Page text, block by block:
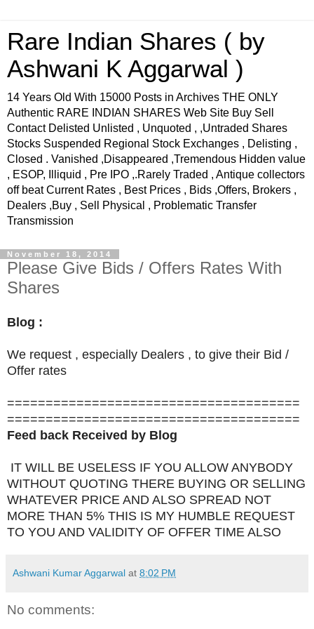
Rare Indian Shares ( by
Ashwani K Aggarwal )
14 Years Old With 15000 Posts in Archives THE ONLY
Authentic RARE INDIAN SHARES Web Site Buy Sell
Contact Delisted Unlisted , Unquoted , ,Untraded Shares
Stocks Suspended Regional Stock Exchanges , Delisting ,
Closed . Vanished ,Disappeared ,Tremendous Hidden value
, ESOP, Illiquid , Pre IPO ,.Rarely Traded , Antique collectors
off beat Current Rates , Best Prices , Bids ,Offers, Brokers ,
Dealers ,Buy , Sell Physical , Problematic Transfer
Transmission
November 18, 2014
Please Give Bids / Offers Rates With
Shares
Blog :
We request , especially Dealers , to give their Bid /
Offer rates
======================================
======================================
Feed back Received by Blog
IT WILL BE USELESS IF YOU ALLOW ANYBODY
WITHOUT QUOTING THERE BUYING OR SELLING
WHATEVER PRICE AND ALSO SPREAD NOT
MORE THAN 5% THIS IS MY HUMBLE REQUEST
TO YOU AND VALIDITY OF OFFER TIME ALSO
Ashwani Kumar Aggarwal at 8:02 PM
No comments: